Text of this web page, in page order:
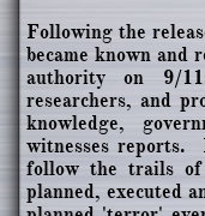
Following the
became known and
authority on 9/
researchers, and
knowledge,
witnesses
follow the trails of
planned, executed